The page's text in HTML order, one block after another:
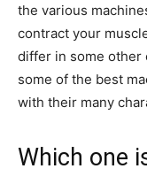
the various
contract your
differ in some other
some of the best
with their many
Which one